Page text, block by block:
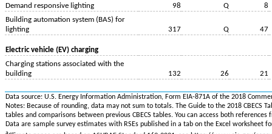
Demand responsive lighting
98 Q
8
Building automation system (BAS) for
lighting
317 Q 47
Electric vehicle (EV) charging
Charging stations associated with the
building
132 26 21
Data source: U.S. Energy Information Administration, Form EIA-871A of the 2018
Notes: Because of rounding, data may not sum to totals. The Guide to the 2018 CBECS
tables and comparisons between previous CBECS tables. You can access both
Data are sample survey estimates with RSEs published in a tab on the Excel worksheet